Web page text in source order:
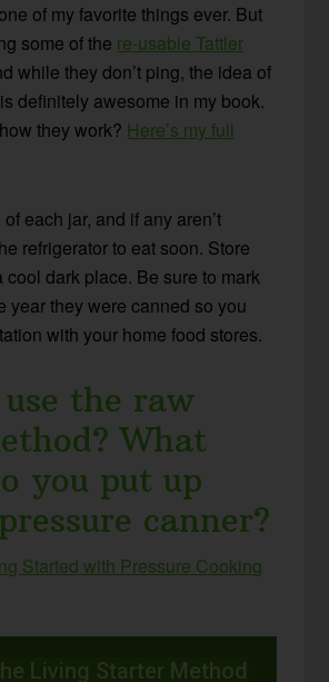
of my favorite things ever. But
some of the re-usable Tattler
while they don’t ping, the idea of
definitely awesome in my book.
they work? Here’s my full
each jar, and if any aren’t
refrigerator to eat soon. Store
cool dark place. Be sure to mark
year they were canned so you
with your home food stores.
the raw
What
you put up
canner?
Started with Pressure Cooking
Living Starter Method